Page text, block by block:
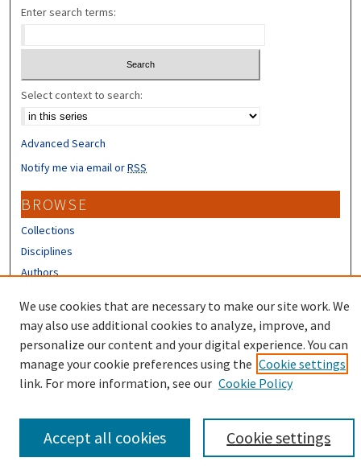
Enter search terms:
Select context to search:
Advanced Search
Notify me via email orRSS
BROWSE
Collections
Disciplines
Authors
CONTRIBUTORS
Author FAQ
We use cookies that are necessary to make our site work. We
may also use additional cookies to analyze, improve, and
personalize our content and your digital experience. You can
manage your cookie preferences using the Cookie settings
link. For more information, see our Cookie Policy
Cookie settings
Accept all cookies